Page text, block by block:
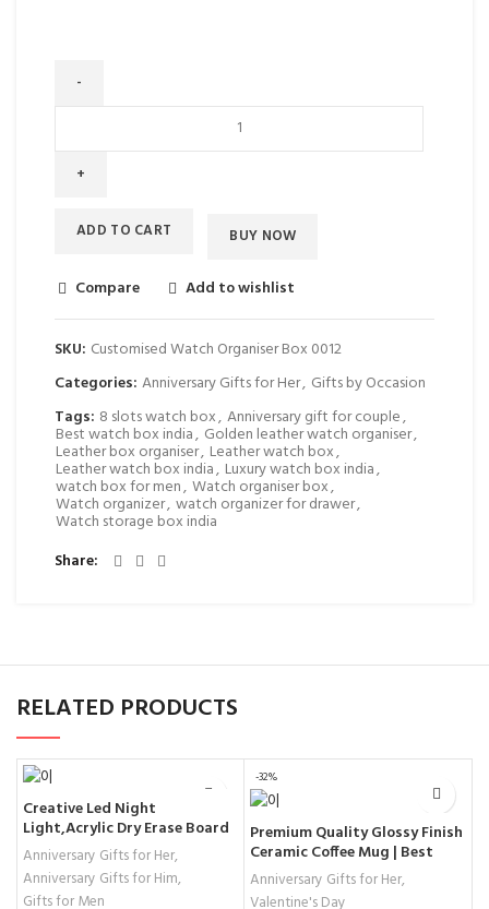
ADD TO CART BUY NOW
Compare Add to wishlist
SKU: Customised Watch Organiser Box 0012
Categories: Anniversary Gifts for Her, Gifts by Occasion
Tags: 8 slots watch box, Anniversary gift for couple,
Best watch box india, Golden leather watch organiser,
Leather box organiser, Leather watch box,
Leather watch box india, Luxury watch box india,
watch box for men, Watch organiser box,
Watch organizer, watch organizer for drawer,
Watch storage box india
Share
RELATED PRODUCTS
Creative Led Night
Light,Acrylic Dry Erase Board
with Pen & Stand as a Glow
Memo LED Letter Message
Board Note,Valentine’s Day
Anniversary Gifts for Her,
Anniversary Gifts for Him,
Gifts for Men
-32%
Premium Quality Glossy Finish
Ceramic Coffee Mug | Best
Valentine Gift!
Anniversary Gifts for Her,
Valentine's Day